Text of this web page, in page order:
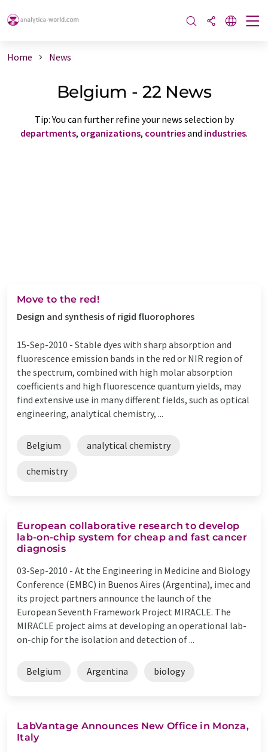
Home News
Belgium - 22 News
Tip: You can further refine your news selection by
departments, organizations, countriesand industries.
Move to the red!
Design and synthesis of rigid fluorophores
15-Sep-2010 - Stable dyes with sharp absorption and
fluorescence emission bands in the red or NIR region of
the spectrum, combined with high molar absorption
coefficients and high fluorescence quantum yields, may
find extensive use in many different fields, such as optical
engineering, analytical chemistry, ...
Belgium analytical chemistry
chemistry
European collaborative research to develop
lab-on-chip system for cheap and fast cancer
diagnosis
03-Sep-2010 - At the Engineering in Medicine and Biology
Conference (EMBC) in Buenos Aires (Argentina), imec and
its project partners announce the launch of the
European Seventh Framework Project MIRACLE. The
MIRACLE project aims at developing an operational lab-
on-chip for the isolation and detection of ...
Belgium Argentina biology
LabVantage Announces New Office in Monza,
Italy